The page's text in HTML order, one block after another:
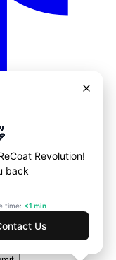
with♥